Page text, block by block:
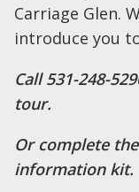
Carriage Glen.
introduce you
Call 531-248-
tour.
Or complete
information kit.